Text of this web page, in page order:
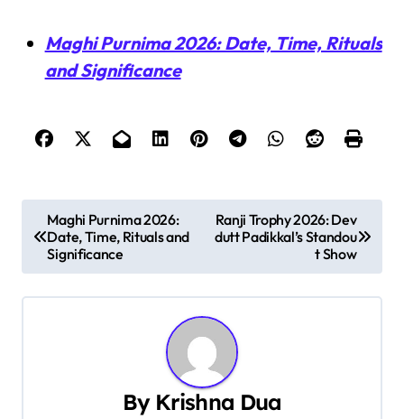
Maghi Purnima 2026: Date, Time, Rituals
and Significance
s
Maghi Purnima 2026:
Date, Time, Rituals and
Significance
Ranji Trophy 2026: Dev
dutt Padikkal’s Standou
t Show
By Krishna Dua